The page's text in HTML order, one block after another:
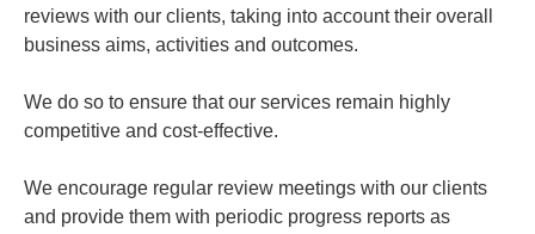
reviews with our clients, taking into account their overall
business aims, activities and outcomes.
We do so to ensure that our services remain highly
competitive and cost-effective.
We encourage regular review meetings with our clients
and provide them with periodic progress reports as